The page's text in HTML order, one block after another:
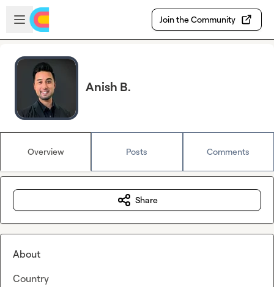
Skip to main content
Open sidebar
Join the Community
Anish B.
Overview Posts Comments
Share
About
Country